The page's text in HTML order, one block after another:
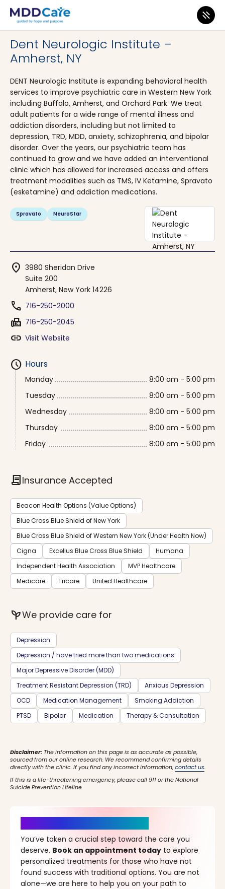
MDD Care>Clinics>
Dent Neurologic Institute –
Amherst, NY
DENT Neurologic Institute is expanding behavioral health
services to improve psychiatric care in Western New York
including Buffalo, Amherst, and Orchard Park. We treat
adult patients for a wide range of mental illness and
addiction disorders, including but not limited to
depression, TRD, MDD, anxiety, schizophrenia, and bipolar
disorder. Over the years, our psychiatric team has
continued to grow and we have added an interventional
clinic which has allowed for increased access and offers
treatment modalities such as TMS, IV Ketamine, Spravato
(esketamine) and addiction medications.
Spravato NeuroStar
location_on 3980 Sheridan Drive
Suite 200
Amherst, New York 14226
phone 716-250-2000
fax 716-250-2045
link Visit Website
schedule Hours
Monday
8:00 am - 5:00 pm
Tuesday
8:00 am - 5:00 pm
Wednesday
8:00 am - 5:00 pm
Thursday
8:00 am - 5:00 pm
Friday
8:00 am - 5:00 pm
contractInsurance Accepted
Beacon Health Options (Value Options)
Blue Cross Blue Shield of New York
Blue Cross Blue Shield of Western New York (Under Health Now)
Cigna
Excellus Blue Cross Blue Shield
Humana
Independent Health Association
MVP Healthcare
Medicare
Tricare United Healthcare
psychiatryWe provide care for
Depression
Depression / have tried more than two medications
Major Depressive Disorder (MDD)
Treatment Resistant Depression (TRD)
Anxious Depression
OCD
Medication Management
Smoking Addiction
PTSD
Bipolar Medication Therapy & Consultation
Disclaimer: The information on this page is as accurate as possible,
sourced from our online research. We recommend confirming details
directly with the clinic. If you find any incorrect information,contact us.
If this is a life-threatening emergency, please call 911 or the National
Suicide Prevention Lifeline.
You’ve taken a crucial step toward the care you
deserve. Book an appointment today to explore
personalized treatments for those who have not
found success with traditional options. You are not
alone—we are here to help you on your path to